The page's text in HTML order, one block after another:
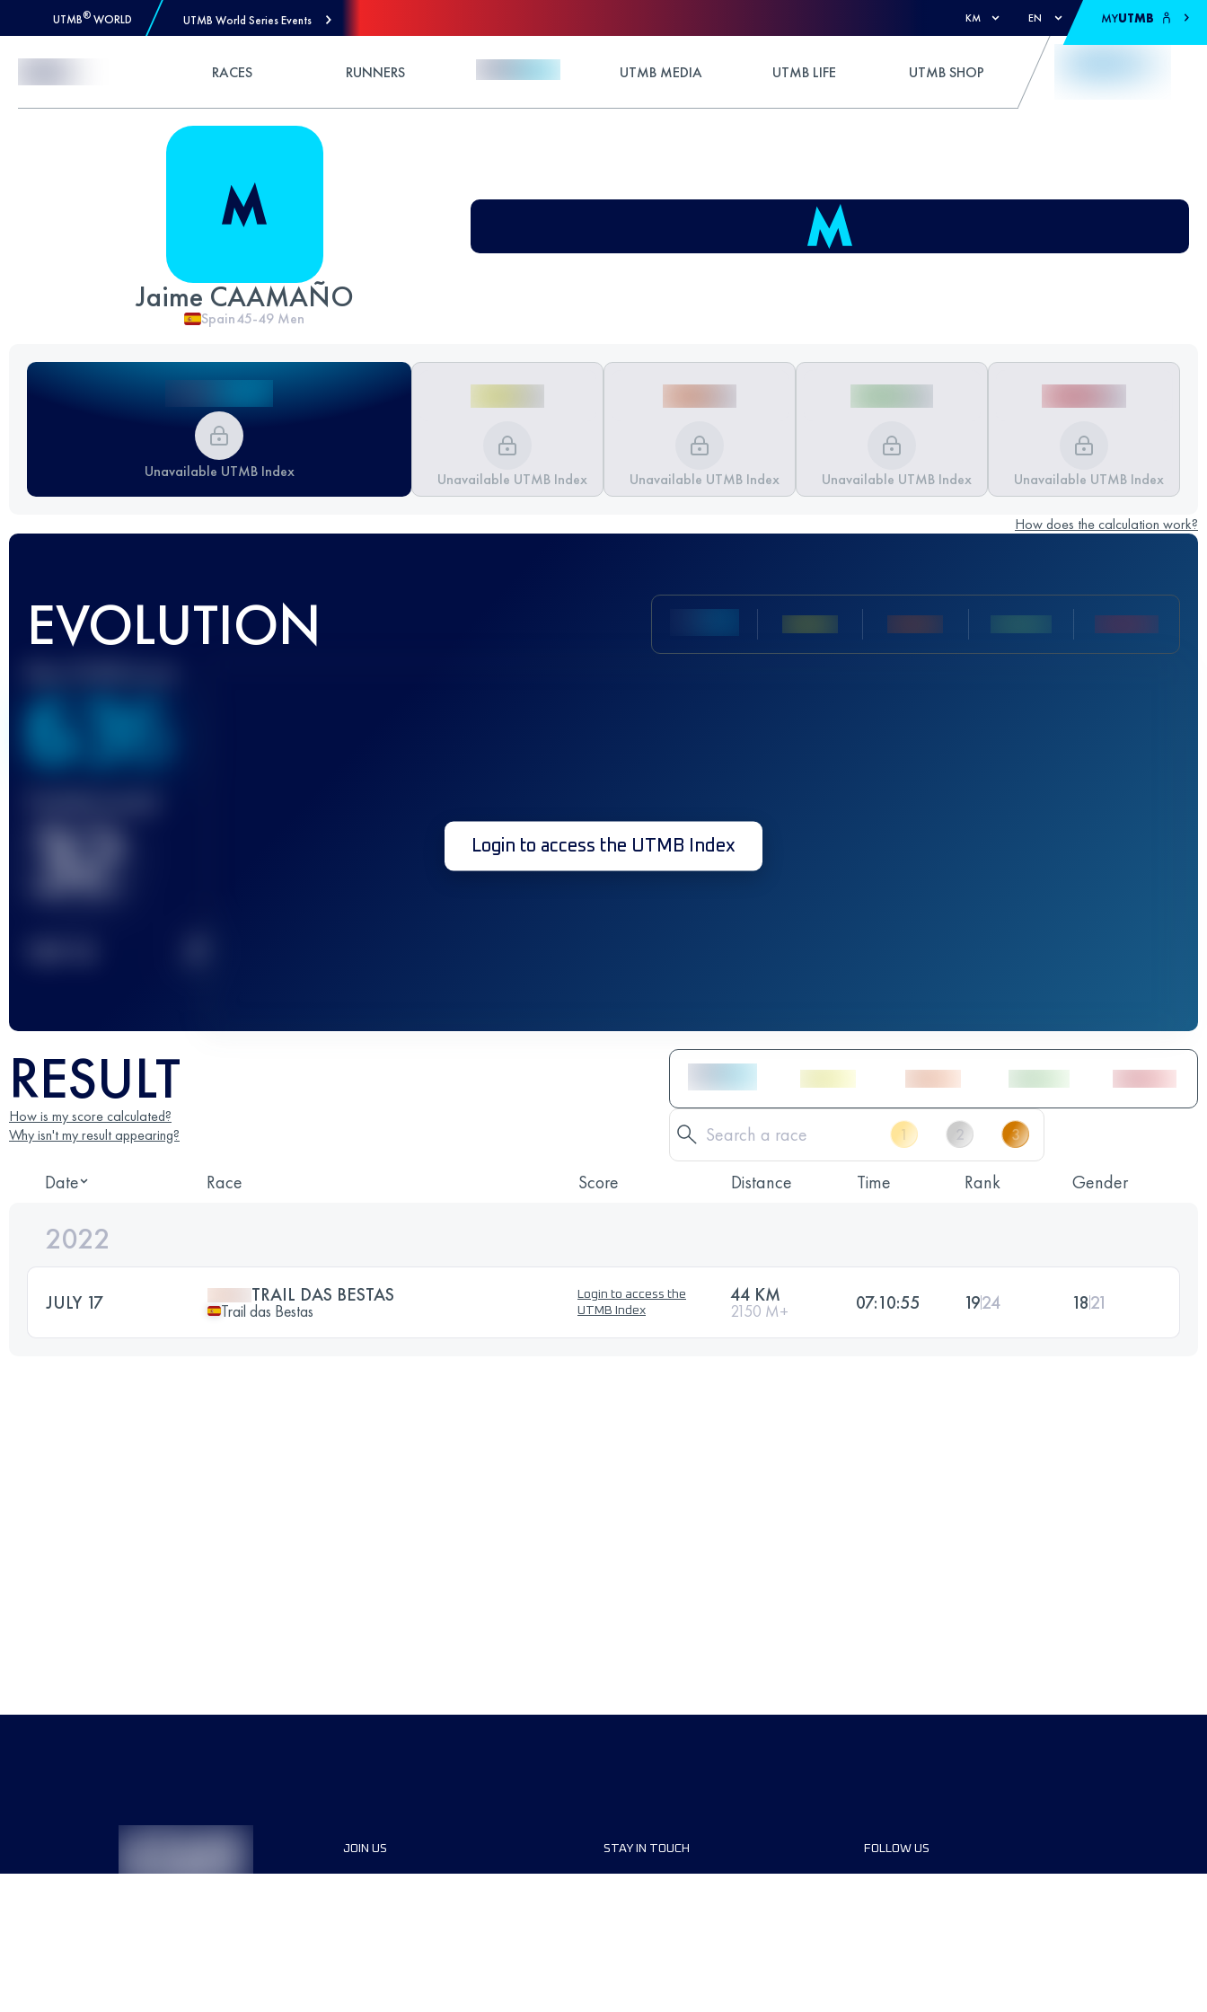
UTMB® WORLD UTMB World Series Events KM EN MYUTMB
RACES RUNNERS UTMB MEDIA UTMB LIFE UTMB SHOP
Jaime CAAMAÑO
Spain45-49 Men
Unavailable UTMB Index Unavailable UTMB Index Unavailable UTMB Index Unavailable UTMB Index Unavailable UTMB Index
How does the calculation work?
EVOLUTION
636
32 Login to access the UTMB Index
RESULT
How is my score calculated?
Why isn't my result appearing?
Date Race Score Distance Time Rank Gender
2022
JULY 17 TRAIL DAS BESTAS
Trail das Bestas
Login to access the
UTMB Index
44 KM
2150 M+ 07:10:55 1924 1821
JOIN US STAY IN TOUCH FOLLOW US